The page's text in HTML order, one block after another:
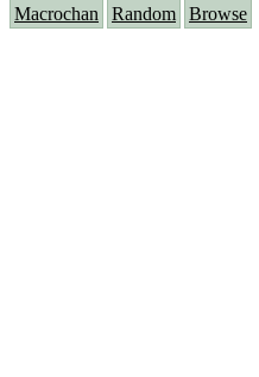
Macrochan Random Browse